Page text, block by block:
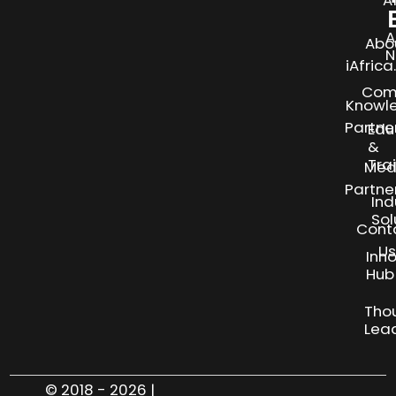
Us
&
Hub
© 2018 - 2026 |